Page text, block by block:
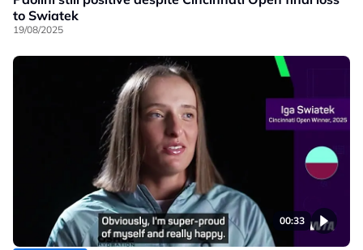
to Swiatek
19/08/2025
00:33